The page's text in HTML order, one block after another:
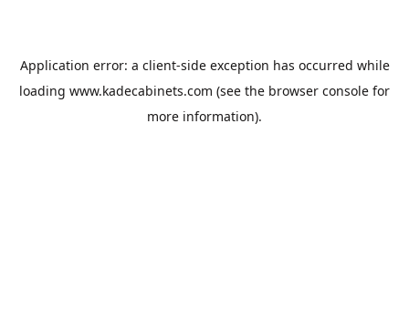
Application error: a client-side exception has occurred while
loading www.kadecabinets.com (see the browser console for
more information).